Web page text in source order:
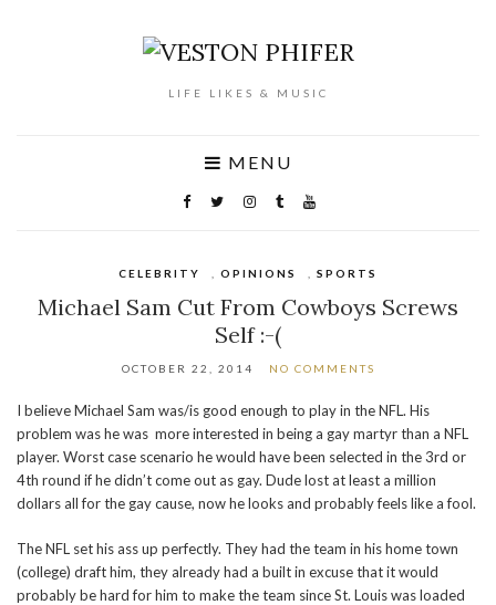
LIFE LIKES & MUSIC
MENU
CELEBRITY OPINIONS SPORTS
Michael Sam Cut From Cowboys Screws
Self :-(
OCTOBER 22, 2014 NO COMMENTS
I believe Michael Sam was/is good enough to play in the NFL. His
problem was he was more interested in being a gay martyr than a NFL
player. Worst case scenario he would have been selected in the 3rd or
4th round if he didn’t come out as gay. Dude lost at least a million
dollars all for the gay cause, now he looks and probably feels like a fool.
The NFL set his ass up perfectly. They had the team in his home town
(college) draft him, they already had a built in excuse that it would
probably be hard for him to make the team since St. Louis was loaded